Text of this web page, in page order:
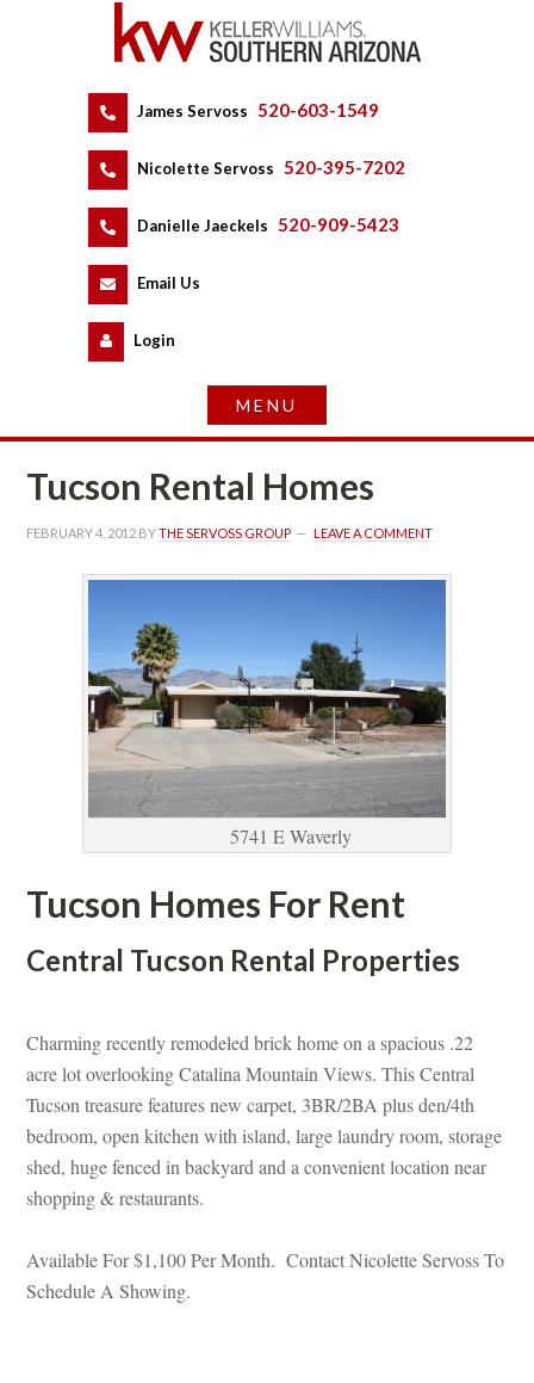
James Servoss 520-603-1549
Nicolette Servoss 520-395-7202
Danielle Jaeckels 520-909-5423
Email Us
Logundefined
Tucson Rental Homes
FEBRUARY 4, 2012 BY THE SERVOSS GROUP LEAVE A COMMENT
5741 E Waverly
Tucson Homes For Rent
Central Tucson Rental Properties
Charming recently remodeled brick home on a spacious .22
acre lot overlooking Catalina Mountain Views. This Central
Tucson treasure features new carpet, 3BR/2BA plus den/4th
bedroom, open kitchen with island, large laundry room, storage
shed, huge fenced in backyard and a convenient location near
shopping & restaurants.
Available For $1,100 Per Month. Contact Nicolette Servoss To
Schedule A Showing.